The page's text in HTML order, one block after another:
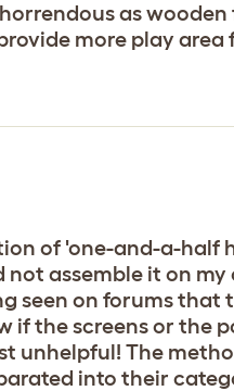
as
more play area
of 'one-and-a-half
assemble it on
on forums that
if the screens or the
unhelpful! The
into their